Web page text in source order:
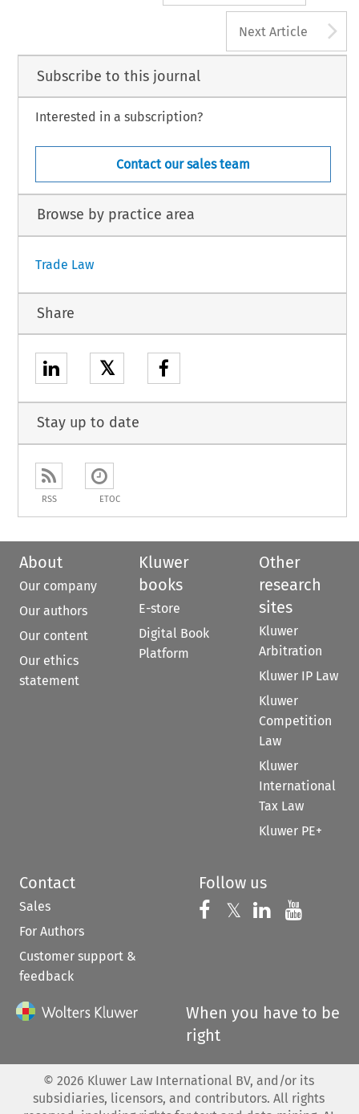
Next Article
Subscribe to this journal
Interested in a subscription?
Contact our sales team
Browse by practice area
Trade Law
Share
𝕏
Stay up to date
RSS ETOC
About
Our company
Our authors
Our content
Our ethics
statement
Kluwer
books
E-store
Digital Book
Platform
Other
research
sites
Kluwer
Arbitration
Kluwer IP Law
Kluwer
Competition
Law
Kluwer
International
Tax Law
Kluwer PE+
Contact
Sales
For Authors
Customer support &
feedback
Follow us
Follow us on
𝕏 Follow us on
Follow us
When you have to be
right
© 2026 Kluwer Law International BV, and/or its
subsidiaries, licensors, and contributors. All rights